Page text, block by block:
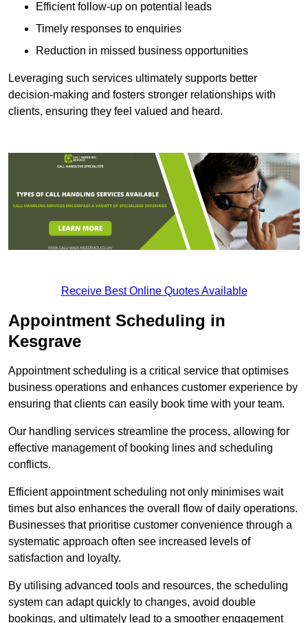
Efficient follow-up on potential leads
Timely responses to enquiries
Reduction in missed business opportunities
Leveraging such services ultimately supports better
decision-making and fosters stronger relationships with
clients, ensuring they feel valued and heard.
Receive Best Online Quotes Available
Appointment Scheduling in
Kesgrave
Appointment scheduling is a critical service that optimises
business operations and enhances customer experience by
ensuring that clients can easily book time with your team.
Our handling services streamline the process, allowing for
effective management of booking lines and scheduling
conflicts.
Efficient appointment scheduling not only minimises wait
times but also enhances the overall flow of daily operations.
Businesses that prioritise customer convenience through a
systematic approach often see increased levels of
satisfaction and loyalty.
By utilising advanced tools and resources, the scheduling
system can adapt quickly to changes, avoid double
bookings, and ultimately lead to a smoother engagement